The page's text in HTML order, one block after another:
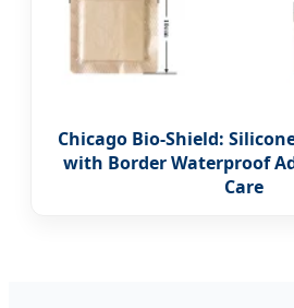
Chicago Bio-Shield:
with Border Waterproof
Care